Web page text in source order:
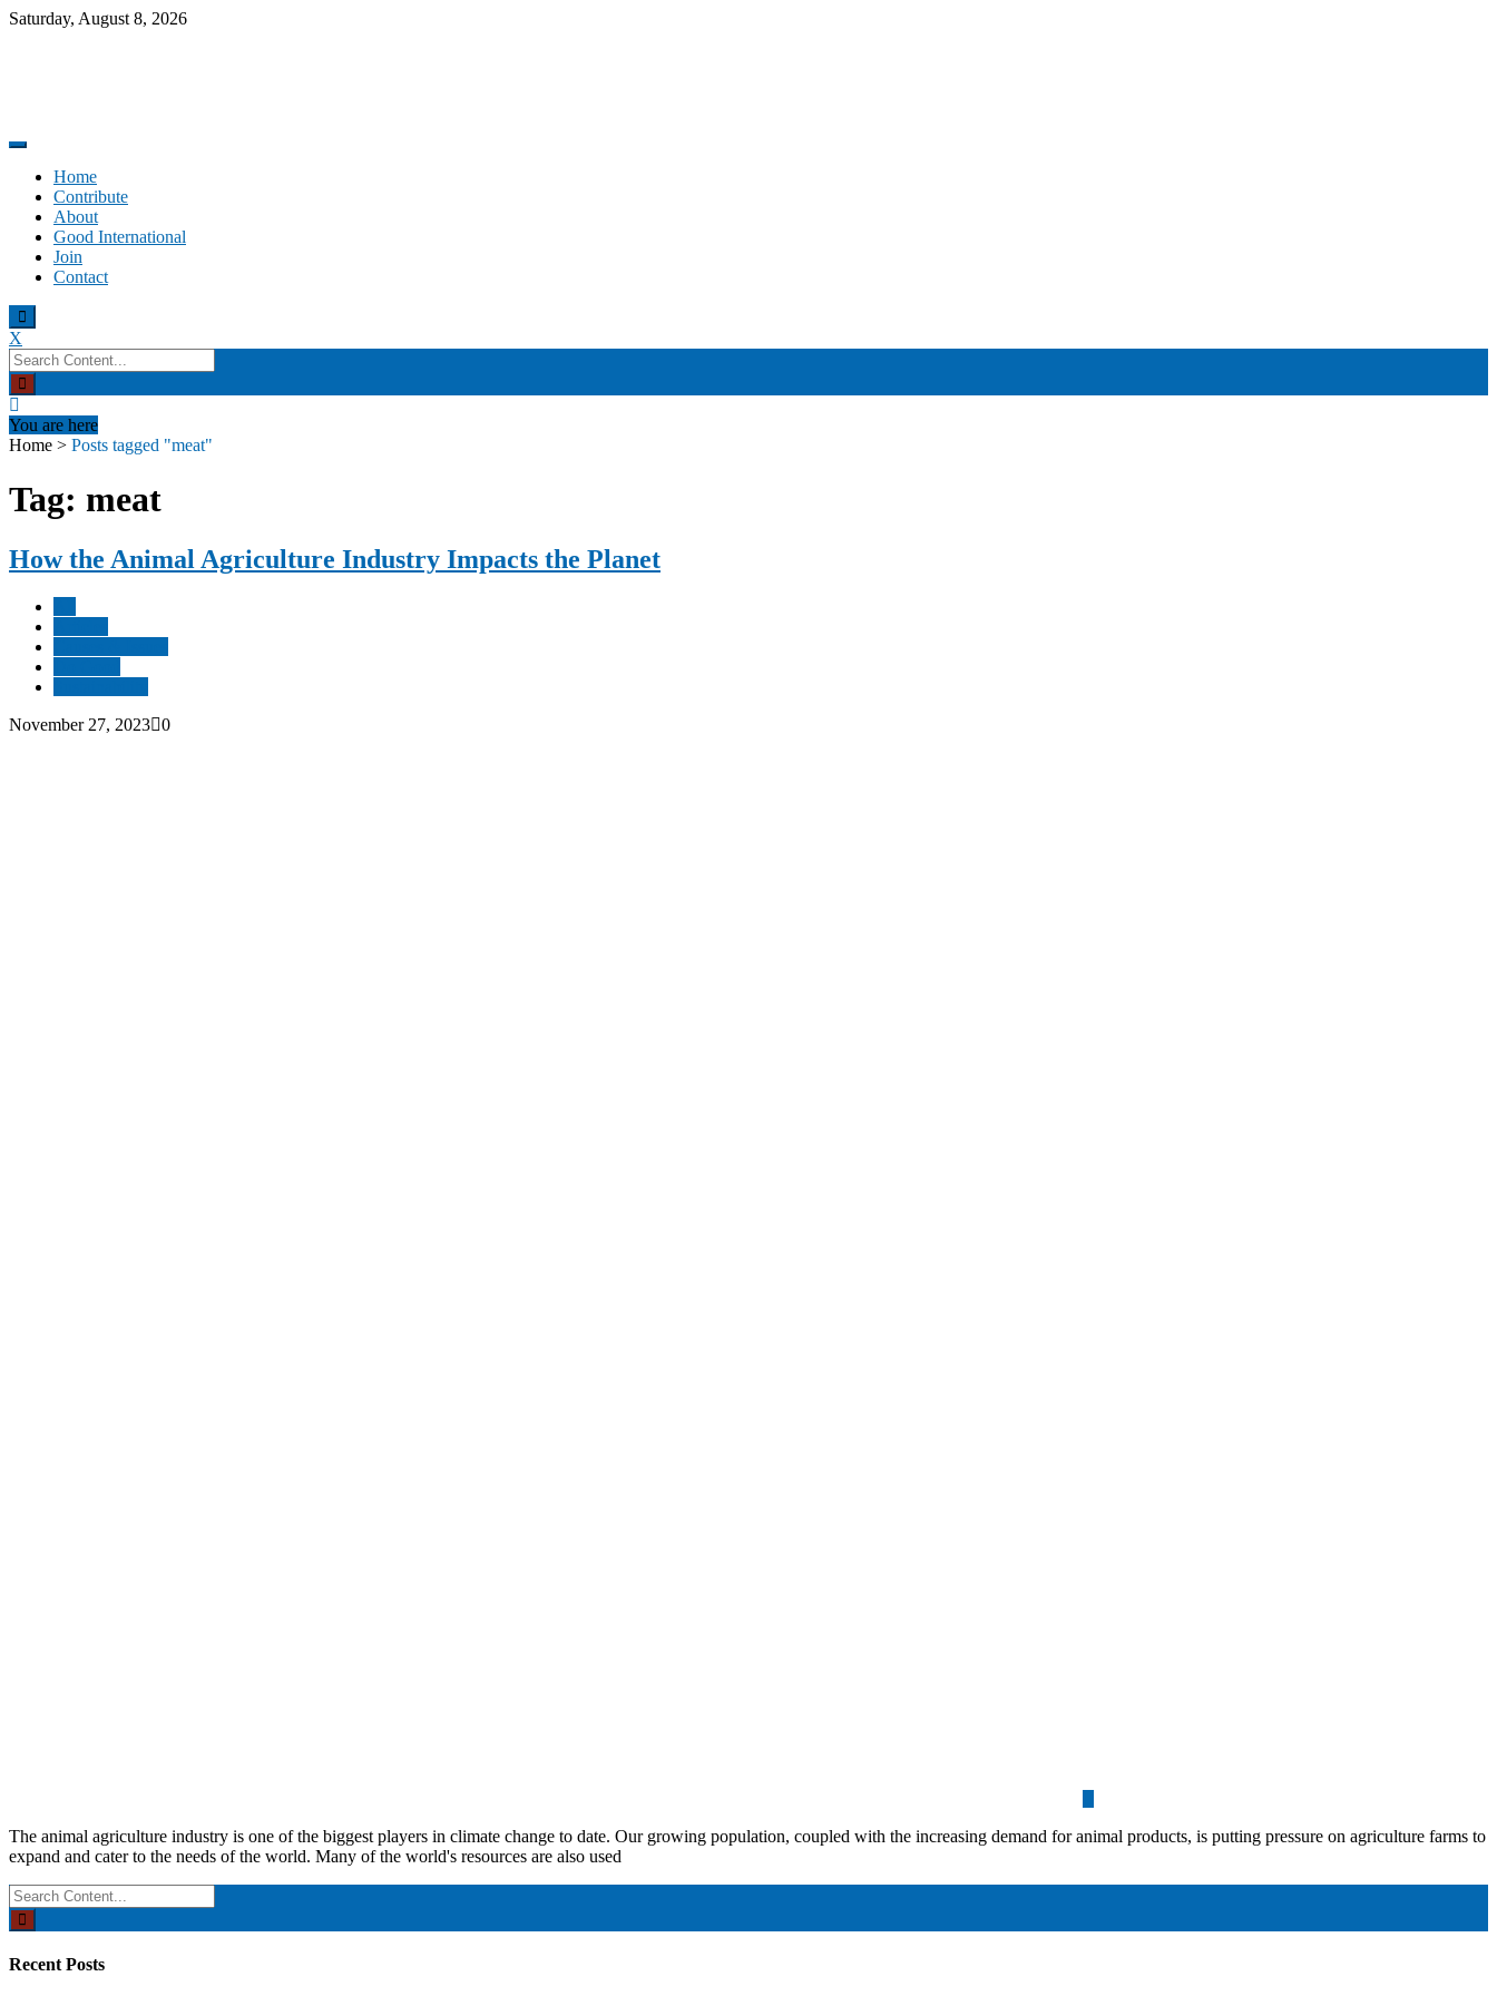
Skip
Saturday, August 8, 2026
Good International
Promoting altruism.
Home
Contribute
About
Good International
Join
Contact
X
Search
for:
You are here
Home > Posts tagged "meat"
Tag: meat
How the Animal Agriculture Industry Impacts the Planet
November 27, 2023 0
The animal agriculture industry is one of the biggest players in climate change to date. Our growing population, coupled with the increasing demand for animal products, is putting pressure on agriculture farms to
expand and cater to the needs of the world. Many of the world's resources are also used
Search
for:
Recent Posts